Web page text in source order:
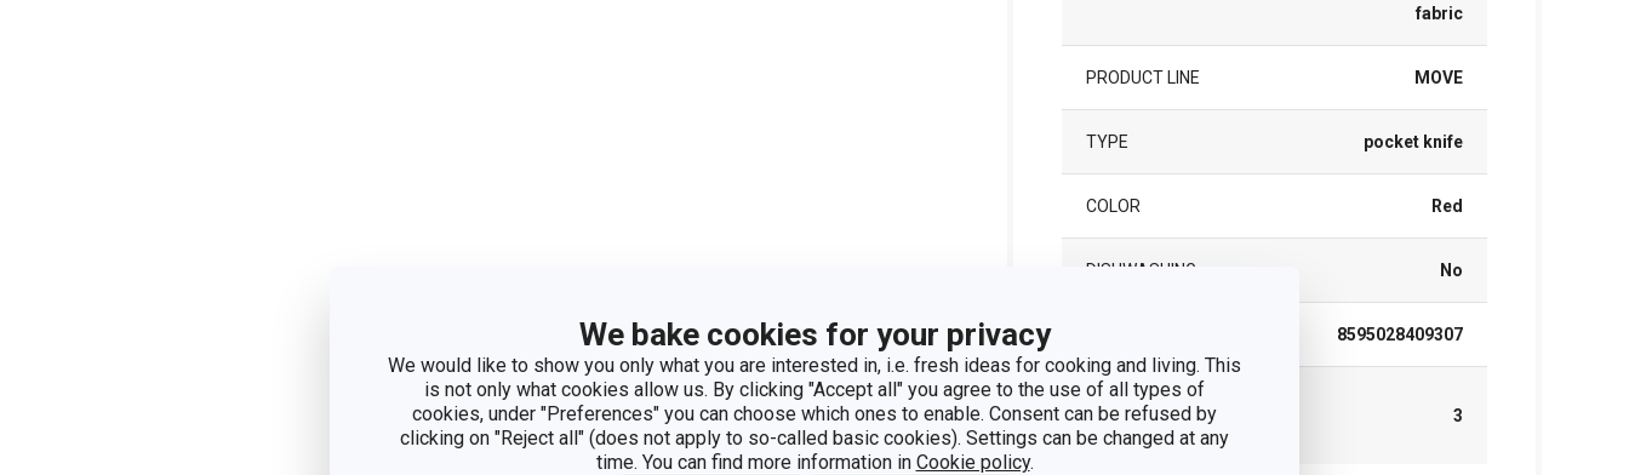
We bake cookies for your privacy
We would like to show you only what you are interested in, i.e. fresh ideas for cooking and living. This
is not only what cookies allow us. By clicking "Accept all" you agree to the use of all types of
cookies, under "Preferences" you can choose which ones to enable. Consent can be refused by
clicking on "Reject all" (does not apply to so-called basic cookies). Settings can be changed at any
time. You can find more information in Cookie policy.
fabric
PRODUCT LINE MOVE
TYPE pocket knife
COLOR Red
DISHWASHING No
8595028409307
WARRANTY
DURATION (IN
YEARS)
3